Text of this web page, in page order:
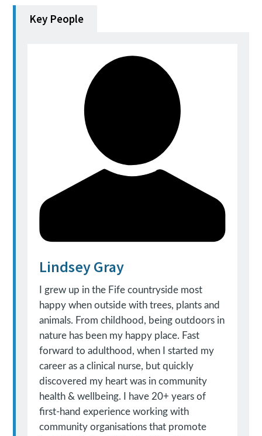
Key People
Lindsey Gray
I grew up in the Fife countryside most
happy when outside with trees, plants and
animals. From childhood, being outdoors in
nature has been my happy place. Fast
forward to adulthood, when I started my
career as a clinical nurse, but quickly
discovered my heart was in community
health & wellbeing. I have 20+ years of
first-hand experience working with
community organisations that promote